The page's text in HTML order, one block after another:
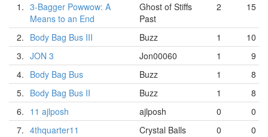
1. 3-Bagger Powwow: A
Means to an End
Ghost of Stiffs
Past
2 15
2. Body Bag Bus III Buzz 1
10
3. JON 3 Jon00060 1
9
4. Body Bag Bus Buzz 1
8
5. Body Bag Bus II Buzz 1
8
6. 11 ajlposh ajlposh 0
0
7. 4thquarter11 Crystal Balls 0
0